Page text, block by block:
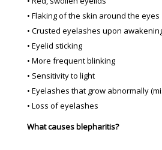
• Flaking of the skin around the eyes
• Crusted eyelashes upon
• Eyelid sticking
• More frequent blinking
• Sensitivity to light
• Eyelashes that grow abnormally
• Loss of eyelashes
What causes blepharitis?